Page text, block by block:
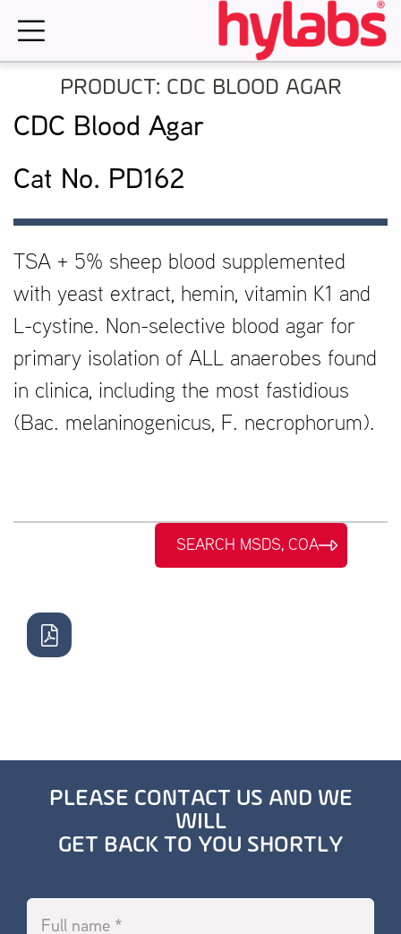
PRODUCT: CDC BLOOD AGAR
CDC Blood Agar
Cat No. PD162
TSA + 5% sheep blood supplemented
with yeast extract, hemin, vitamin K1 and
L-cystine. Non-selective blood agar for
primary isolation of ALL anaerobes found
in clinica, including the most fastidious
(Bac. melaninogenicus, F. necrophorum).
SEARCH MSDS, COA
PLEASE CONTACT US AND WE
WILL
GET BACK TO YOU SHORTLY